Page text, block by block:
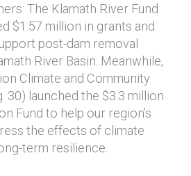
The Klamath River Fund
$1.57 million in grants and
post-dam removal
River Basin. Meanwhile,
Climate and Community
30) launched the $3.3 million
Fund to help our region’s
the effects of climate
term resilience.